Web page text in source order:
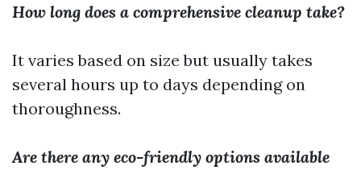
How long does a comprehensive cleanup take?
It varies based on size but usually takes
several hours up to days depending on
thoroughness.
Are there any eco-friendly options available